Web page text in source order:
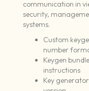
communication in
security,
systems.
Custom
number
Keygen
instructions
Key